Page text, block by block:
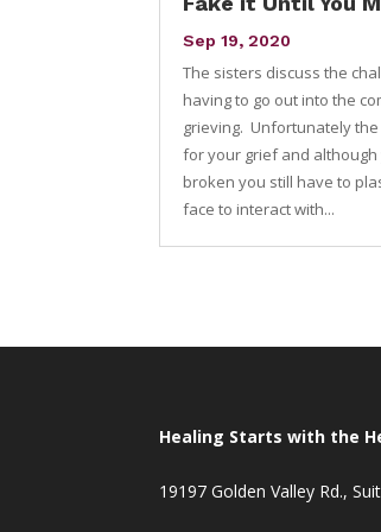
Sep 19, 2020
The sisters discuss the
having to go out into the
grieving. Unfortunately
for your grief and
broken you still have to
face to interact with...
Healing Starts with the
19197 Golden Valley Rd.,